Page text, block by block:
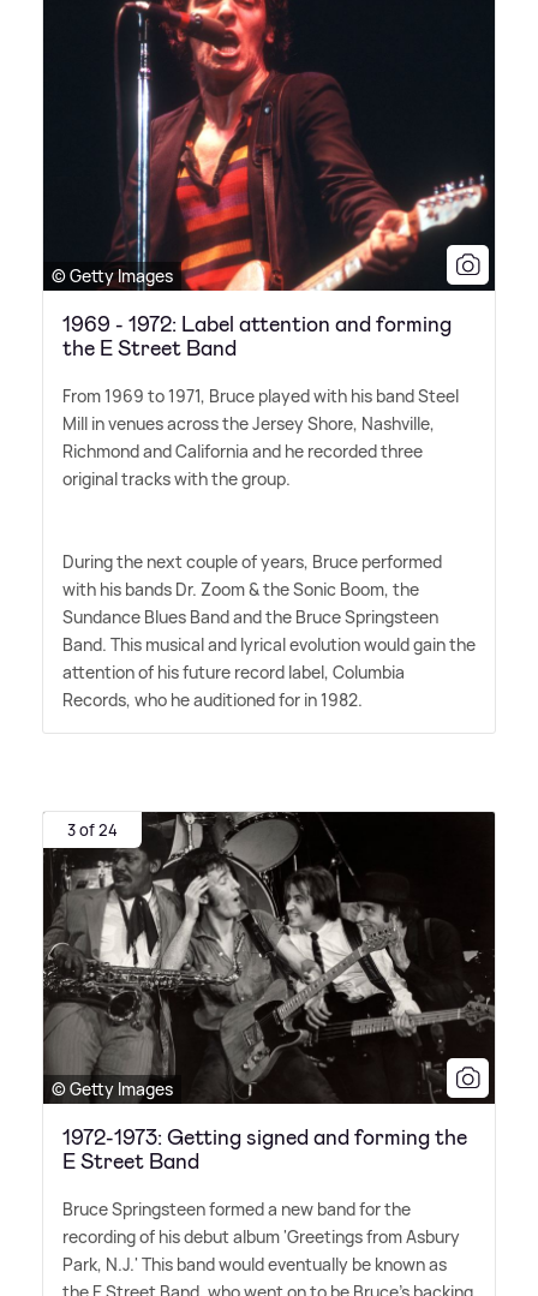
© Getty Images
1969 - 1972: Label attention and forming
the E Street Band
From 1969 to 1971, Bruce played with his band Steel
Mill in venues across the Jersey Shore, Nashville,
Richmond and California and he recorded three
original tracks with the group.
During the next couple of years, Bruce performed
with his bands Dr. Zoom&the Sonic Boom, the
Sundance Blues Band and the Bruce Springsteen
Band. This musical and lyrical evolution would gain the
attention of his future record label, Columbia
Records, who he auditioned for in 1982.
3 of 24
© Getty Images
1972-1973: Getting signed and forming the
E Street Band
Bruce Springsteen formed a new band for the
recording of his debut album 'Greetings from Asbury
Park, N.J.' This band would eventually be known as